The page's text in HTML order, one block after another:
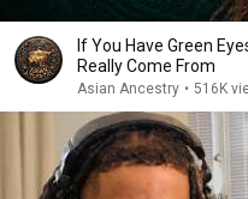
If You Have Green
Really Come From
Asian Ancestry • 516K